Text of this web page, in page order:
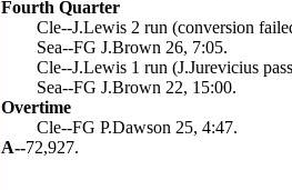
Fourth Quarter
Cle--J.Lewis 2 run (conversion
Sea--FG J.Brown 26, 7:05.
Cle--J.Lewis 1 run (J.Jurevicius
Sea--FG J.Brown 22, 15:00.
Overtime
Cle--FG P.Dawson 25, 4:47.
A--72,927.